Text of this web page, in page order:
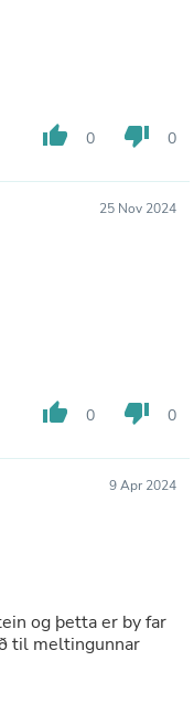
thumb_up 0 thumb_down 0
25 Nov 2024
thumb_up 0 thumb_down 0
9 Apr 2024
og þetta er by far
til meltingunnar